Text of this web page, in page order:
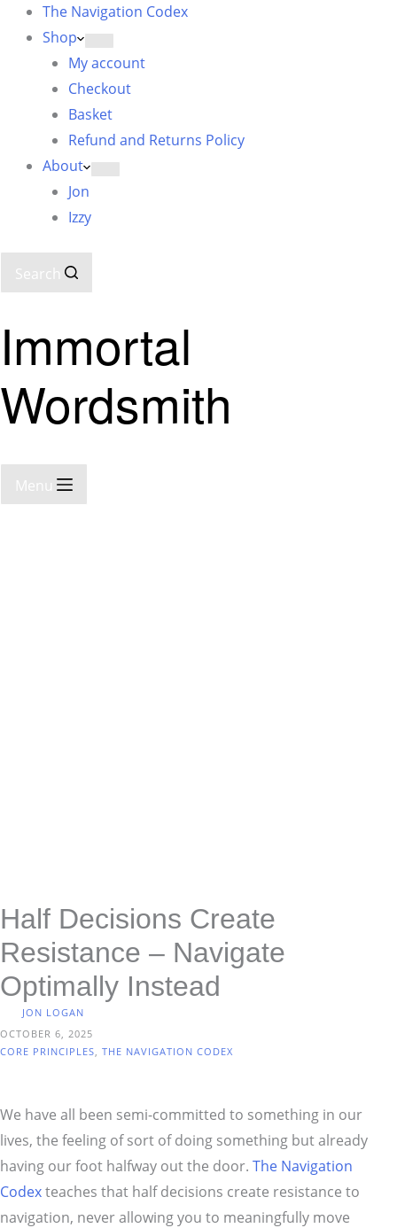
The Navigation Codex
Shop
My account
Checkout
Basket
Refund and Returns Policy
About
Jon
Izzy
Search
Immortal
Wordsmith
Menu
Half Decisions Create
Resistance – Navigate
Optimally Instead
JON LOGAN
OCTOBER 6, 2025
CORE PRINCIPLES THE NAVIGATION CODEX
We have all been semi-committed to something in our
lives, the feeling of sort of doing something but already
having our foot halfway out the door. The Navigation
Codexteaches that half decisions create resistance to
navigation, never allowing you to meaningfully move